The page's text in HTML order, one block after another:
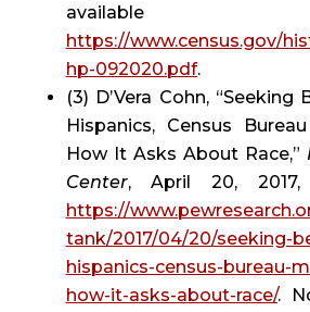
https://www.census.gov/
hp-092020.pdf.
(3) D’Vera Cohn,
Hispanics, Census
How It Asks About Race,”
Center
https://
tank/2017/04/20/seeking-
hispanics-census-bureau-
how-it-asks-about-race/.